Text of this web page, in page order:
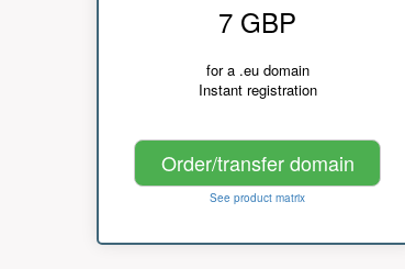
7 GBP
for a .eu domain
Instant registration
Order/transfer domain
See product matrix